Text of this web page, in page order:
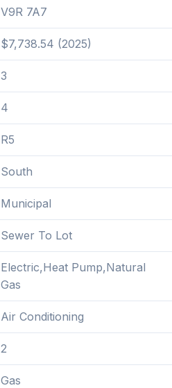
V9R 7A7
$7,738.54 (2025)
3
4
R5
South
Municipal
Sewer To Lot
Electric,Heat Pump,Natural
Gas
Air Conditioning
2
Gas